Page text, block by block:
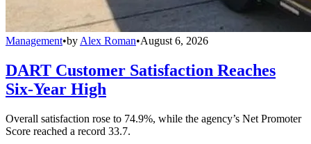
Management•by Alex Roman•August 6, 2026
DART Customer Satisfaction Reaches
Six-Year High
Overall satisfaction rose to 74.9%, while the agency’s Net Promoter
Score reached a record 33.7.